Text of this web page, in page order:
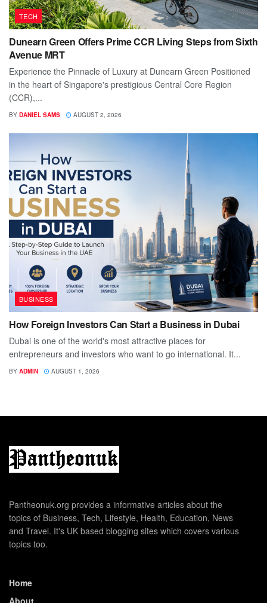
TECH
Dunearn Green Offers Prime CCR Living Steps from Sixth
Avenue MRT
Experience the Pinnacle of Luxury at Dunearn Green Positioned
in the heart of Singapore's prestigious Central Core Region
(CCR),...
BY DANIEL SAMS AUGUST 2, 2026
BUSINESS
How Foreign Investors Can Start a Business in Dubai
Dubai is one of the world's most attractive places for
entrepreneurs and investors who want to go international. It...
BY ADMIN AUGUST 1, 2026
Pantheonuk.org provides a informative articles about the
topics of Business, Tech, Lifestyle, Health, Education, News
and Travel. It's UK based blogging sites which covers various
topics too.
Home
About